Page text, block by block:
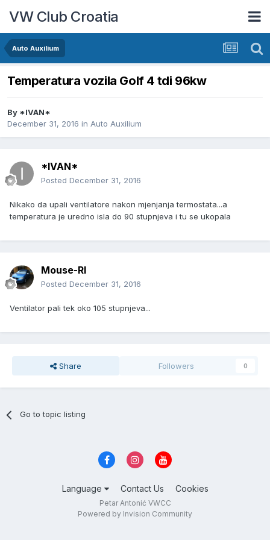
VW Club Croatia
Auto Auxilium
Temperatura vozila Golf 4 tdi 96kw
By *IVAN*
December 31, 2016 in Auto Auxilium
*IVAN*
Posted December 31, 2016
Nikako da upali ventilatore nakon mjenjanja termostata...a
temperatura je uredno isla do 90 stupnjeva i tu se ukopala
Mouse-RI
Posted December 31, 2016
Ventilator pali tek oko 105 stupnjeva...
Share Followers 0
Go to topic listing
Language Contact Us Cookies
Petar Antonić VWCC
Powered by Invision Community